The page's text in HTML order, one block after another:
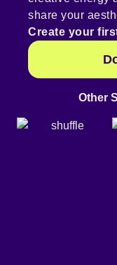
share your
Create your
Other